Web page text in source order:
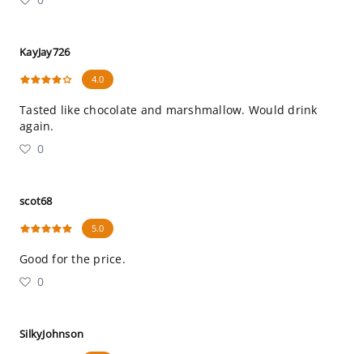
KayJay726
4.0
Tasted like chocolate and marshmallow. Would drink
again.
0
scot68
5.0
Good for the price.
0
SilkyJohnson